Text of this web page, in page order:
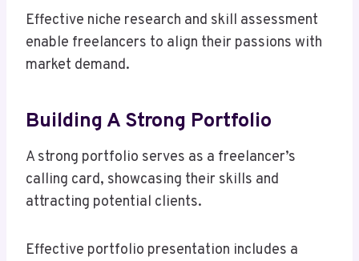
Effective niche research and skill assessment
enable freelancers to align their passions with
market demand.
Building A Strong Portfolio
A strong portfolio serves as a freelancer’s
calling card, showcasing their skills and
attracting potential clients.
Effective portfolio presentation includes a